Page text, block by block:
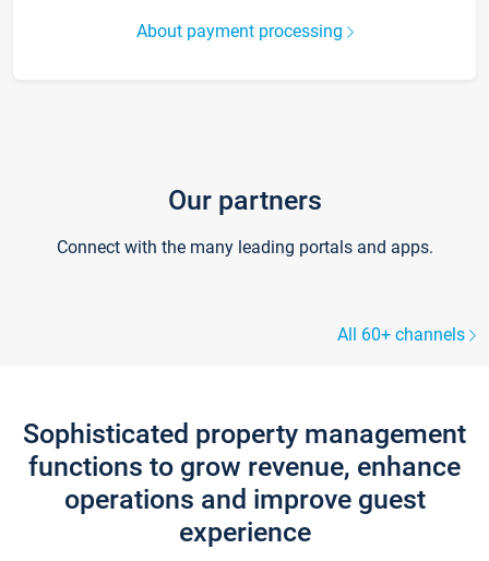
About payment processing
Our partners
Connect with the many leading portals and apps.
All 60+ channels
Sophisticated property management
functions to grow revenue, enhance
operations and improve guest
experience